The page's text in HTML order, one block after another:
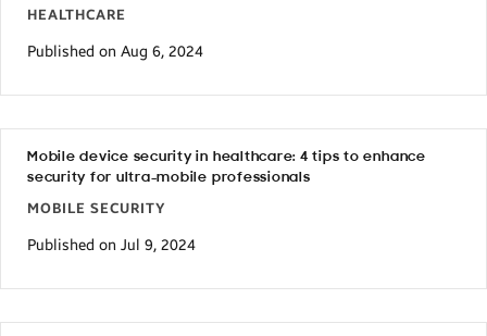
HEALTHCARE
Published on Aug 6, 2024
Mobile device security in healthcare: 4 tips to enhance
security for ultra-mobile professionals
MOBILE SECURITY
Published on Jul 9, 2024